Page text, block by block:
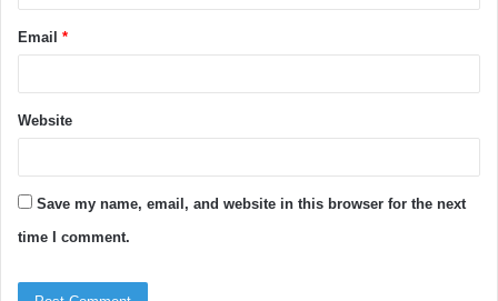
Email *
Website
Save my name, email, and website in this browser for the next
time I comment.